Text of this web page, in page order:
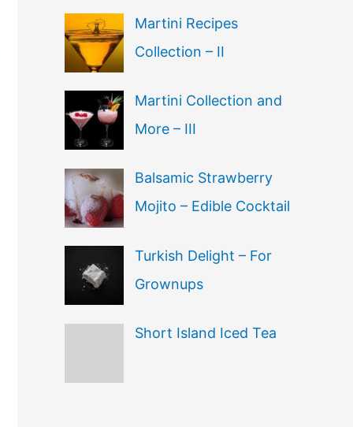
Martini Recipes
Collection – II
Martini Collection and
More – III
Balsamic Strawberry
Mojito – Edible Cocktail
Turkish Delight – For
Grownups
Short Island Iced Tea